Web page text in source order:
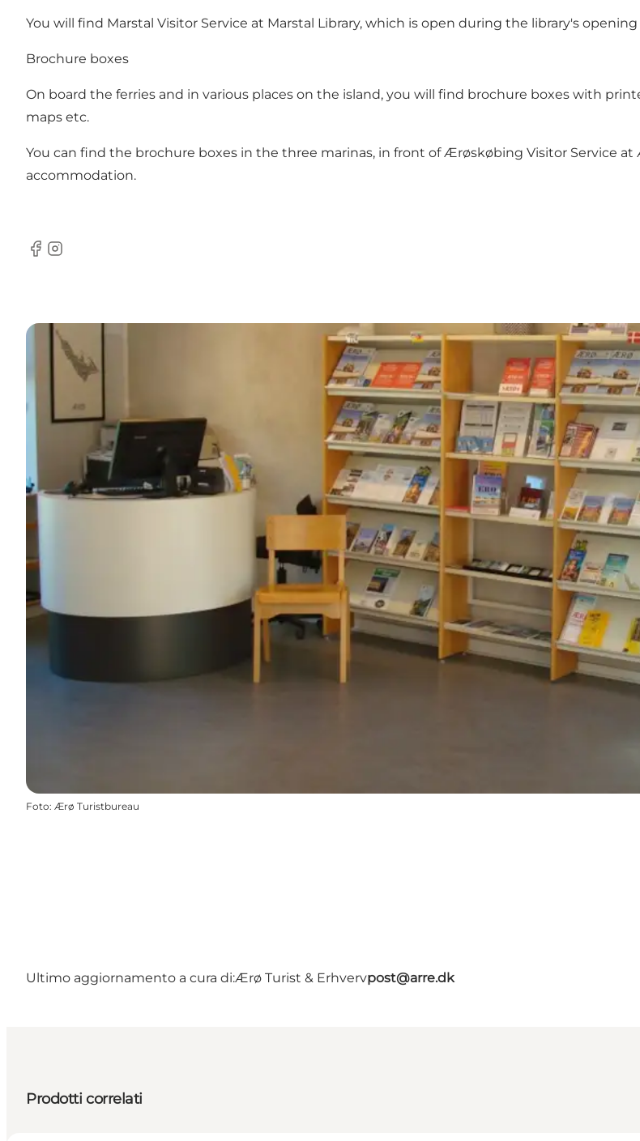
You will find Marstal Visitor Service at Marstal Library, which is open during the library's opening
Brochure boxes
On board the ferries and in various places on the island, you will find brochure boxes with
maps etc.
You can find the brochure boxes in the three marinas, in front of Ærøskøbing Visitor Service
accommodation.
Facebook
Instagram
Foto: Ærø Turistbureau
Ultimo aggiornamento a cura di:Ærø Turist & Erhvervpost@arre.dk
Prodotti correlati